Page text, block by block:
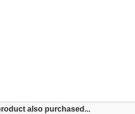
also purchased...